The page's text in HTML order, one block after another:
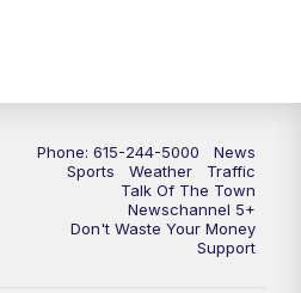
NewsChannel 5 at 6:30 p.m.
Replay: NewsChannel 5 at 6 p.m.
Phone: 615-244-5000
News
Sports
Weather
Traffic
Talk Of The Town
Newschannel 5+
Don't Waste Your Money
Support